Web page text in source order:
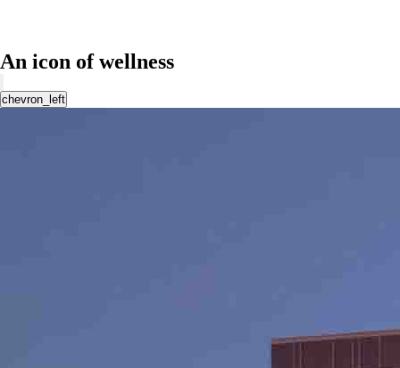
An icon of wellness
chevron_left